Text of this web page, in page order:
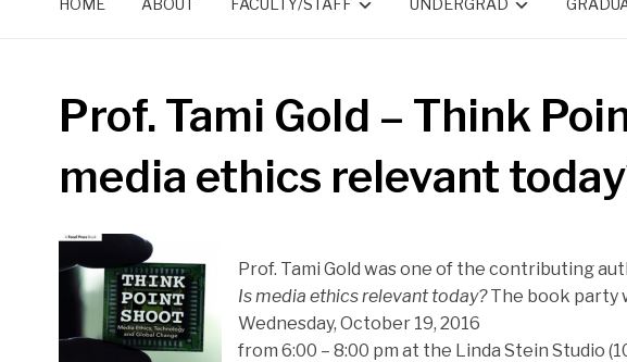
Prof. Tami Gold – Think
media ethics relevant
Prof. Tami Gold was one of the contributing
Is media ethics relevant today?The book party
Wednesday, October 19, 2016
from 6:00 – 8:00 pm at the Linda Stein Studio